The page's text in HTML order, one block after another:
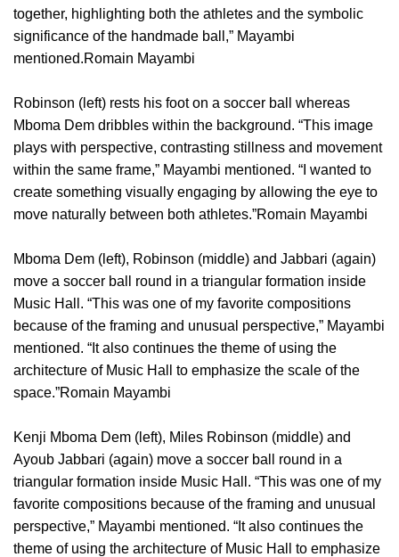
together, highlighting both the athletes and the symbolic
significance of the handmade ball,” Mayambi
mentioned.Romain Mayambi
Robinson (left) rests his foot on a soccer ball whereas
Mboma Dem dribbles within the background. “This image
plays with perspective, contrasting stillness and movement
within the same frame,” Mayambi mentioned. “I wanted to
create something visually engaging by allowing the eye to
move naturally between both athletes.”Romain Mayambi
Mboma Dem (left), Robinson (middle) and Jabbari (again)
move a soccer ball round in a triangular formation inside
Music Hall. “This was one of my favorite compositions
because of the framing and unusual perspective,” Mayambi
mentioned. “It also continues the theme of using the
architecture of Music Hall to emphasize the scale of the
space.”Romain Mayambi
Kenji Mboma Dem (left), Miles Robinson (middle) and
Ayoub Jabbari (again) move a soccer ball round in a
triangular formation inside Music Hall. “This was one of my
favorite compositions because of the framing and unusual
perspective,” Mayambi mentioned. “It also continues the
theme of using the architecture of Music Hall to emphasize